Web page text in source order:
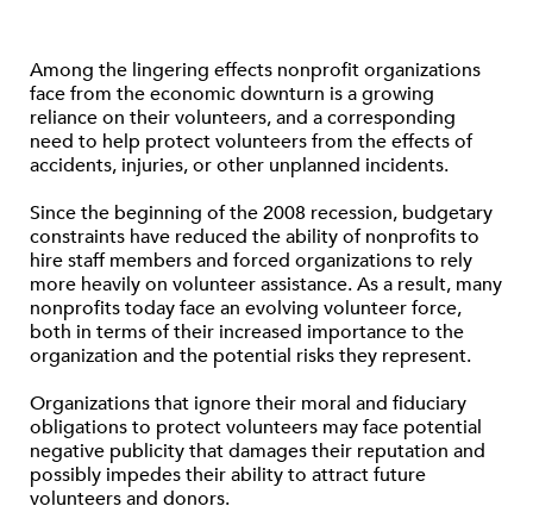
Among the lingering effects nonprofit organizations
face from the economic downturn is a growing
reliance on their volunteers, and a corresponding
need to help protect volunteers from the effects of
accidents, injuries, or other unplanned incidents.
Since the beginning of the 2008 recession, budgetary
constraints have reduced the ability of nonprofits to
hire staff members and forced organizations to rely
more heavily on volunteer assistance. As a result, many
nonprofits today face an evolving volunteer force,
both in terms of their increased importance to the
organization and the potential risks they represent.
Organizations that ignore their moral and fiduciary
obligations to protect volunteers may face potential
negative publicity that damages their reputation and
possibly impedes their ability to attract future
volunteers and donors.